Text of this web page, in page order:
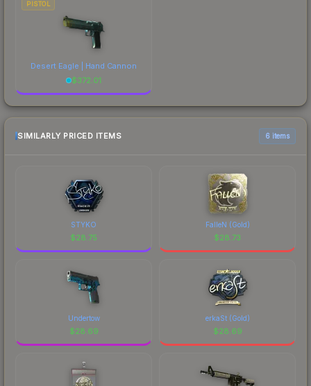
PISTOL
Desert Eagle | Hand Cannon
$372.01
SIMILARLY PRICED ITEMS 6 items
STYKO
$28.75
FalleN (Gold)
$28.73
Undertow
$28.69
erkaSt (Gold)
$28.69